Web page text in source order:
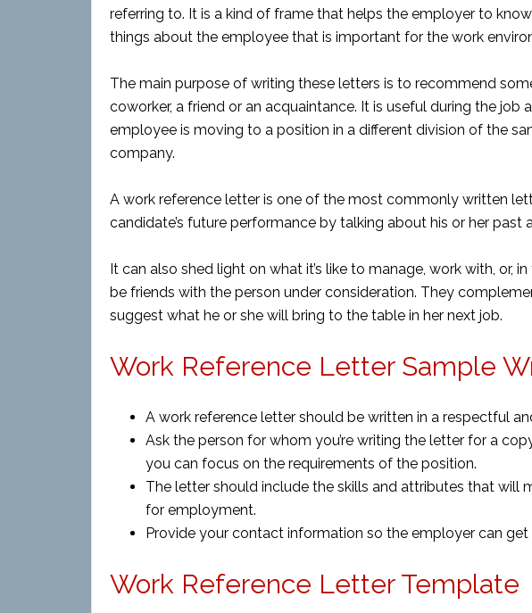
referring to. It is a kind of frame that helps the employer to
things about the employee that is important for the work
The main purpose of writing these letters is to recommend
coworker, a friend or an acquaintance. It is useful during the job
employee is moving to a position in a different division of the
company.
A work reference letter is one of the most commonly written
candidate’s future performance by talking about his or her past
It can also shed light on what it’s like to manage, work with, or,
be friends with the person under consideration. They
suggest what he or she will bring to the table in her next job.
Work Reference Letter Sample
A work reference letter should be written in a respectful
Ask the person for whom you’re writing the letter for a
you can focus on the requirements of the position.
The letter should include the skills and attributes that will
for employment.
Provide your contact information so the employer can get
Work Reference Letter Template